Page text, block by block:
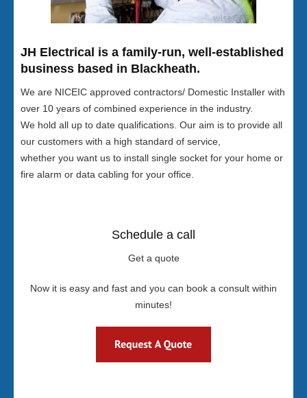
JH Electrical is a family-run, well-established
business based in Blackheath.
We are NICEIC approved contractors/ Domestic Installer with
over 10 years of combined experience in the industry.
We hold all up to date qualifications. Our aim is to provide all
our customers with a high standard of service,
whether you want us to install single socket for your home or
fire alarm or data cabling for your office.
Schedule a call
Get a quote
Now it is easy and fast and you can book a consult within
minutes!